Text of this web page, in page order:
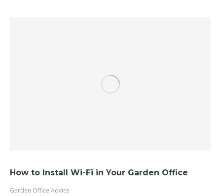
How to Install Wi-Fi in Your Garden Office
Garden Office Advice